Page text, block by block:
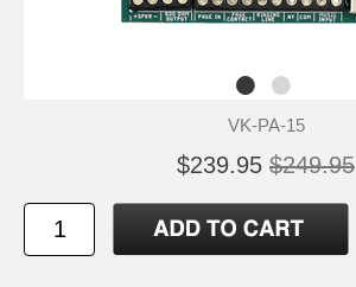
VK-PA-15
$239.95 $249.95